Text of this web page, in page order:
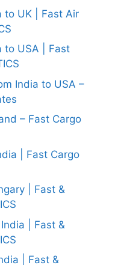
to UK | Fast Air
to USA | Fast
India to USA –
– Fast Cargo
| Fast Cargo
| Fast &
| Fast &
| Fast &